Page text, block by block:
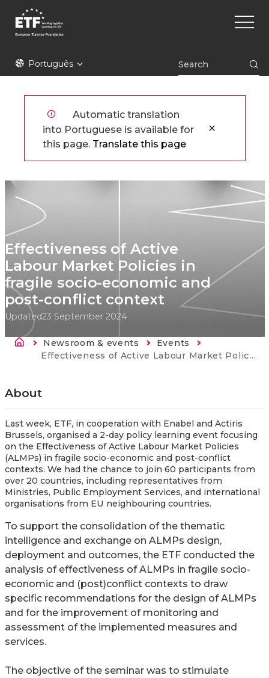
main
ETFPortuguês
Main
Automatic translation
into Portuguese is available for
this page. Translate this page
Effectiveness of Active
Labour Market Policies in
fragile socio-economic and
post-conflict context
Updated23 September 2024
Breadcrumb
Newsroom & events
Events
Current:
Effectiveness of Active Labour Market Policies in fragile socio-economic and post-conflict context
About
Last week, ETF, in cooperation with Enabel and Actiris
Brussels, organised a 2-day policy learning event focusing
on the Effectiveness of Active Labour Market Policies
(ALMPs) in fragile socio-economic and post-conflict
contexts. We had the chance to join 60 participants from
over 20 countries, including representatives from
Ministries, Public Employment Services, and international
organisations from EU neighbouring countries.
To support the consolidation of the thematic
intelligence and exchange on ALMPs design,
deployment and outcomes, the ETF conducted the
analysis of effectiveness of ALMPs in fragile socio-
economic and (post)conflict contexts to draw
specific recommendations for the design of ALMPs
and for the improvement of monitoring and
assessment of the implemented measures and
services.
The objective of the seminar was to stimulate